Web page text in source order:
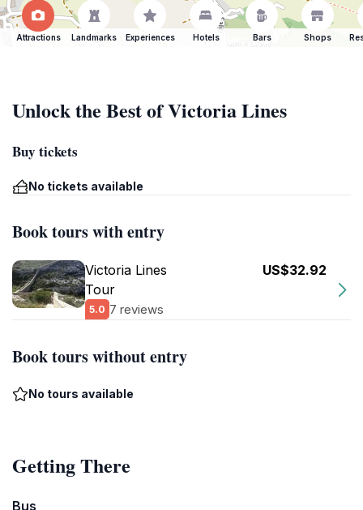
Attractions Landmarks Experiences Hotels Bars Shops
Unlock the Best of Victoria Lines
Buy tickets
No tickets available
Book tours with entry
Victoria Lines
Tour
5.0 7 reviews
US$32.92
Book tours without entry
No tours available
Getting There
Bus